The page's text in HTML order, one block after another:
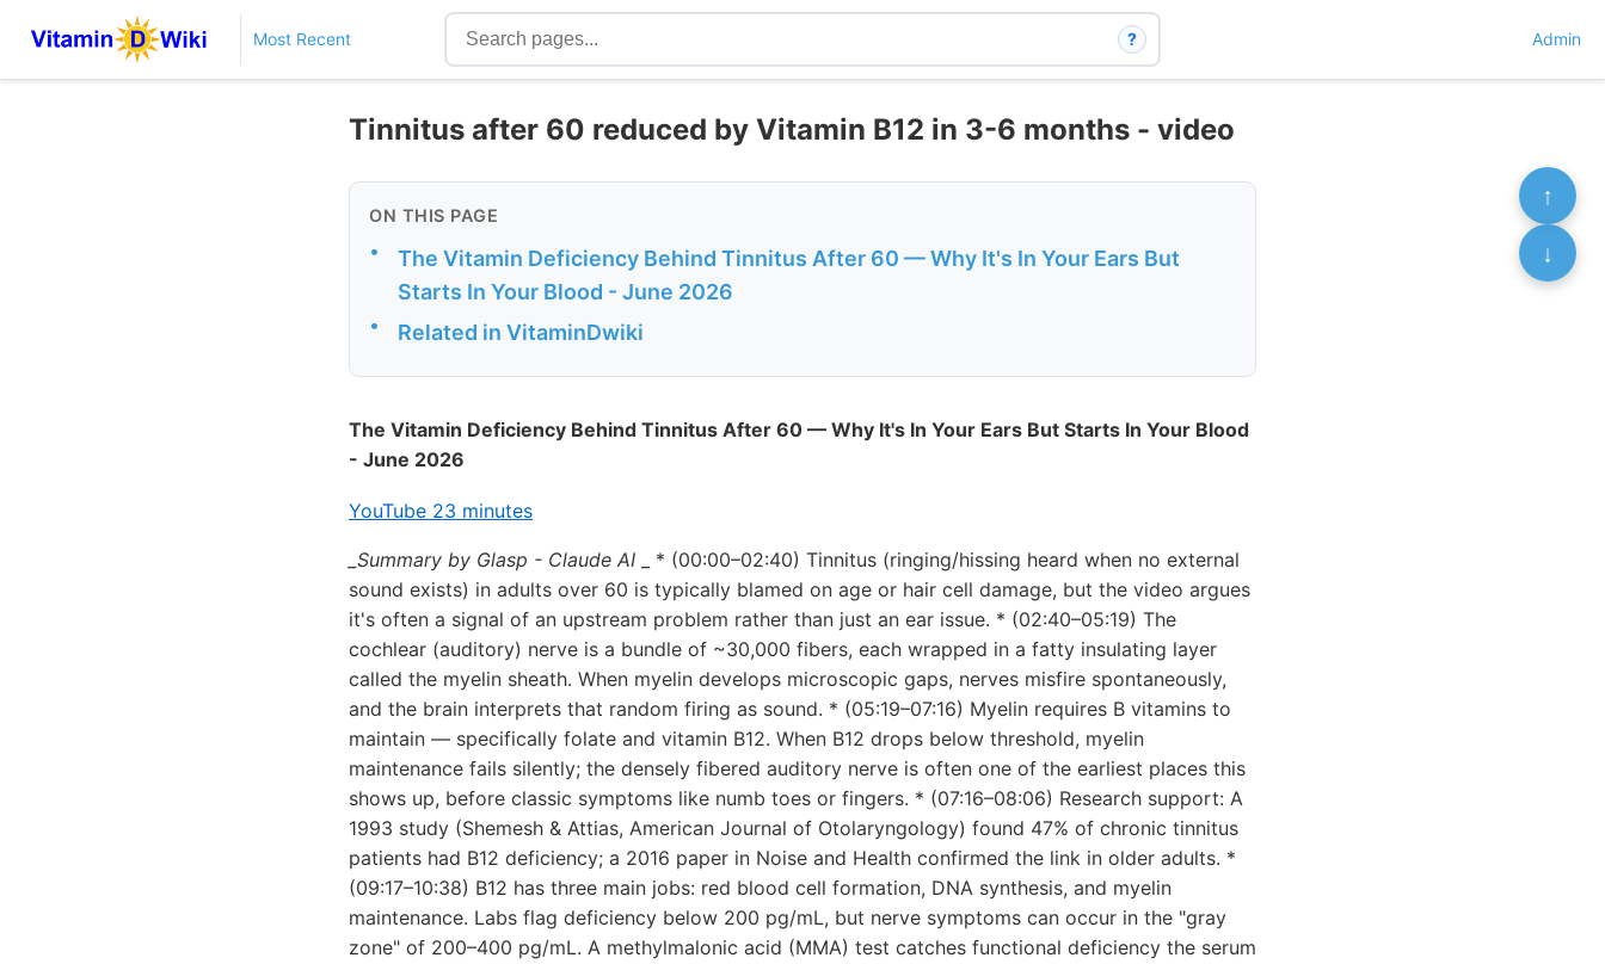
Most Recent ? Admin
Tinnitus after 60 reduced by Vitamin B12 in 3-6 months - video
ON THIS PAGE
•
The Vitamin Deficiency Behind Tinnitus After 60 — Why It's In Your Ears But
Starts In Your Blood - June 2026
• Related in VitaminDwiki
The Vitamin Deficiency Behind Tinnitus After 60 — Why It's In Your Ears But Starts In Your Blood
- June 2026
YouTube 23 minutes
_Summary by Glasp - Claude AI _ * (00:00–02:40) Tinnitus (ringing/hissing heard when no external
sound exists) in adults over 60 is typically blamed on age or hair cell damage, but the video argues
it's often a signal of an upstream problem rather than just an ear issue. * (02:40–05:19) The
cochlear (auditory) nerve is a bundle of ~30,000 fibers, each wrapped in a fatty insulating layer
called the myelin sheath. When myelin develops microscopic gaps, nerves misfire spontaneously,
and the brain interprets that random firing as sound. * (05:19–07:16) Myelin requires B vitamins to
maintain — specifically folate and vitamin B12. When B12 drops below threshold, myelin
maintenance fails silently; the densely fibered auditory nerve is often one of the earliest places this
shows up, before classic symptoms like numb toes or fingers. * (07:16–08:06) Research support: A
1993 study (Shemesh & Attias, American Journal of Otolaryngology) found 47% of chronic tinnitus
patients had B12 deficiency; a 2016 paper in Noise and Health confirmed the link in older adults. *
(09:17–10:38) B12 has three main jobs: red blood cell formation, DNA synthesis, and myelin
maintenance. Labs flag deficiency below 200 pg/mL, but nerve symptoms can occur in the "gray
zone" of 200–400 pg/mL. A methylmalonic acid (MMA) test catches functional deficiency the serum
↑
↓